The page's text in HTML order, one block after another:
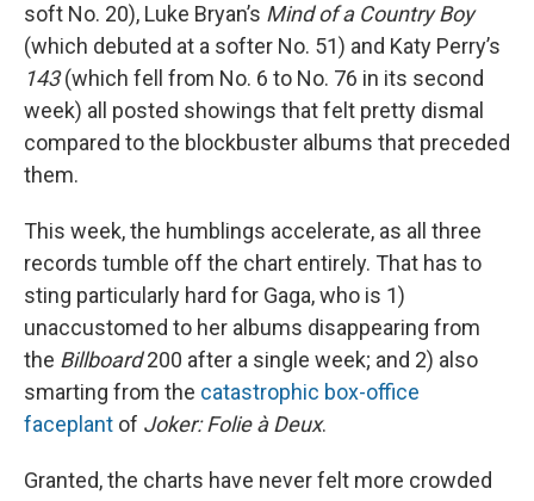
soft No. 20), Luke Bryan’s Mind of a Country Boy
(which debuted at a softer No. 51) and Katy Perry’s
143(which fell from No. 6 to No. 76 in its second
week) all posted showings that felt pretty dismal
compared to the blockbuster albums that preceded
them.
This week, the humblings accelerate, as all three
records tumble off the chart entirely. That has to
sting particularly hard for Gaga, who is 1)
unaccustomed to her albums disappearing from
the Billboard200 after a single week; and 2) also
smarting from the catastrophic box-office
faceplant of Joker: Folie à Deux.
Granted, the charts have never felt more crowded